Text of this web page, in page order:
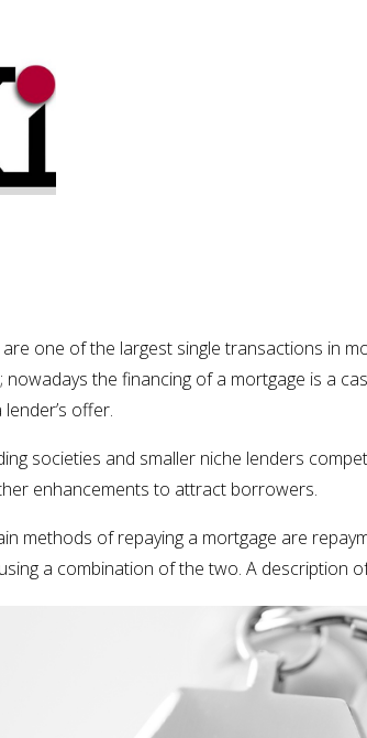
one of the largest single transactions in
nowadays the financing of a mortgage is a
offer.
societies and smaller niche lenders
enhancements to attract borrowers.
methods of repaying a mortgage are
a combination of the two. A description